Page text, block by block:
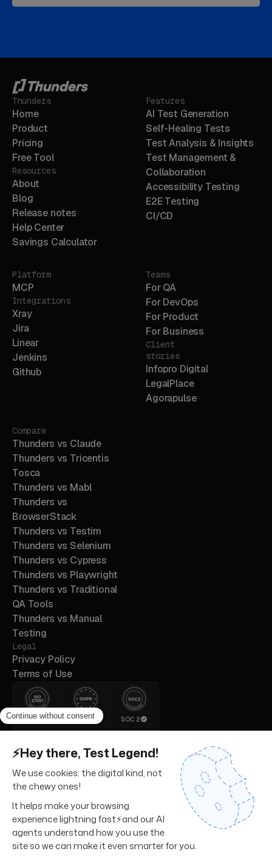
Thunders
Home
Product
Pricing
Free Tool
Resources
About
Blog
Release notes
Help Center
Savings Calculator
Features
AI Test Generation
Self-Healing Tests
Test Analysis & Insights
Test Management &
Collaboration
Accessibility Testing
E2E Testing
CI/CD
Platform
MCP
Integrations
Xray
Jira
Linear
Jenkins
Github
Teams
For QA
For DevOps
For Product
For Business
Client
stories
Infopro Digital
LegalPlace
Agorapulse
Compare
Thunders vs Claude
Thunders vs Tricentis
Tosca
Thunders vs Mabl
Thunders vs
BrowserStack
Thunders vs Testim
Thunders vs Selenium
Thunders vs Cypress
Thunders vs Playwright
Thunders vs Traditional
QA Tools
Thunders vs Manual
Testing
Legal
Privacy Policy
Terms of Use
ISO 27001 GDPR SOC 2
© 2026 Thunders. All rights